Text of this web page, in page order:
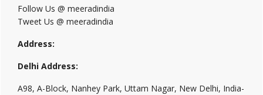
Follow Us @ meeradindia
Tweet Us @ meeradindia
Address:
Delhi Address:
A98, A-Block, Nanhey Park, Uttam Nagar, New Delhi, India-